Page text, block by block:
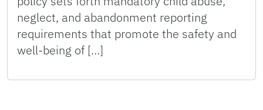
neglect, and abandonment reporting
requirements that promote the safety and
well-being of […]